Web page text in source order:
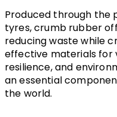
Produced through the
tyres, crumb rubber
reducing waste while
effective materials for
resilience, and
an essential
the world.